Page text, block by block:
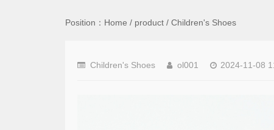
Position： Home / product / Children's Shoes
Children's Shoes ol001 2024-11-08